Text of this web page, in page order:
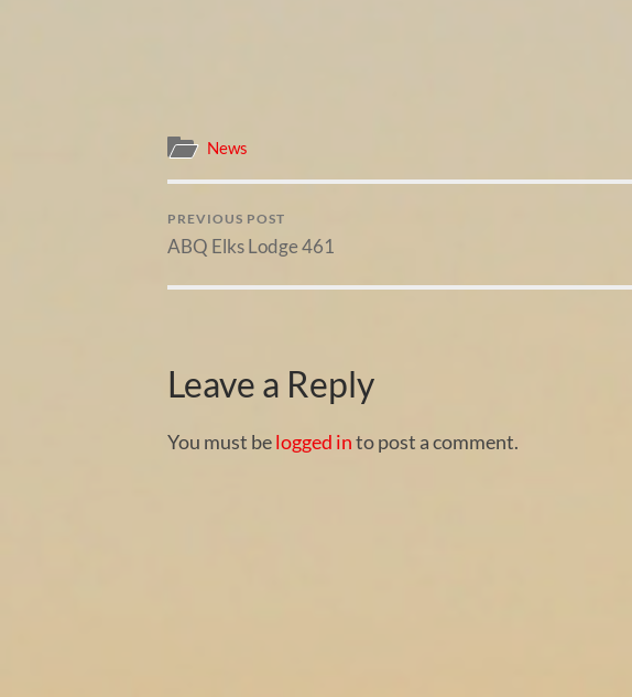
News
PREVIOUS POST
ABQ Elks Lodge 461
Leave a Reply
You must belogged into post a comment.